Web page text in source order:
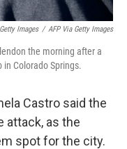
Images / AFP Via Getty Images
the morning after a
in Colorado Springs.
Castro said the
attack, as the
spot for the city.